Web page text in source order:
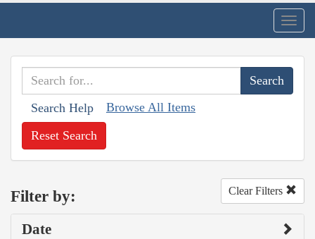
Search Help Browse All Items
Reset Search
Filter by: Clear Filters
Date